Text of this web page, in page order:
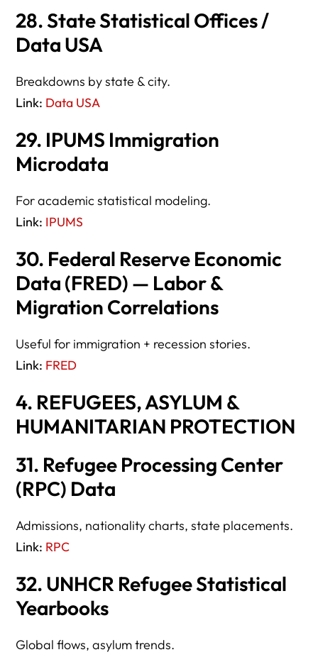
28. State Statistical Offices /
Data USA
Breakdowns by state & city.
Link: Data USA
29. IPUMS Immigration
Microdata
For academic statistical modeling.
Link: IPUMS
30. Federal Reserve Economic
Data (FRED) — Labor &
Migration Correlations
Useful for immigration + recession stories.
Link: FRED
4. REFUGEES, ASYLUM &
HUMANITARIAN PROTECTION
31. Refugee Processing Center
(RPC) Data
Admissions, nationality charts, state placements.
Link: RPC
32. UNHCR Refugee Statistical
Yearbooks
Global flows, asylum trends.